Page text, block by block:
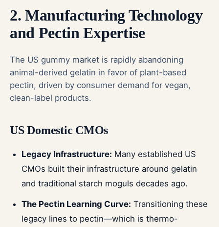
2. Manufacturing Technology
and Pectin Expertise
The US gummy market is rapidly abandoning
animal-derived gelatin in favor of plant-based
pectin, driven by consumer demand for vegan,
clean-label products.
US Domestic CMOs
Legacy Infrastructure: Many established US
CMOs built their infrastructure around gelatin
and traditional starch moguls decades ago.
The Pectin Learning Curve: Transitioning these
legacy lines to pectin—which is thermo-